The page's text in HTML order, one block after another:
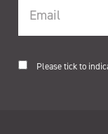
Please tick to